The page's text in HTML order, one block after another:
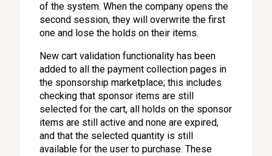
of the system. When the company opens the
second session, they will overwrite the first
one and lose the holds on their items.
New cart validation functionality has been
added to all the payment collection pages in
the sponsorship marketplace; this includes
checking that sponsor items are still
selected for the cart, all holds on the sponsor
items are still active and none are expired,
and that the selected quantity is still
available for the user to purchase. These